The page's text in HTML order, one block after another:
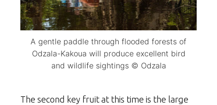
A gentle paddle through flooded forests of
Odzala-Kakoua will produce excellent bird
and wildlife sightings © Odzala
The second key fruit at this time is the large